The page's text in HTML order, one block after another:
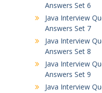
Answers Set 6
Java Interview
Answers Set 7
Java Interview
Answers Set 8
Java Interview
Answers Set 9
Java Interview